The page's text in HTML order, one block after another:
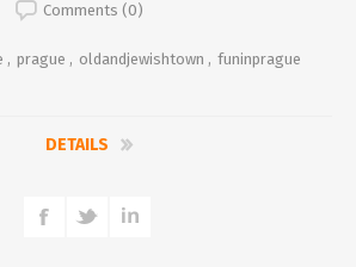
Comments (0)
, prague , oldandjewishtown , funinprague
DETAILS